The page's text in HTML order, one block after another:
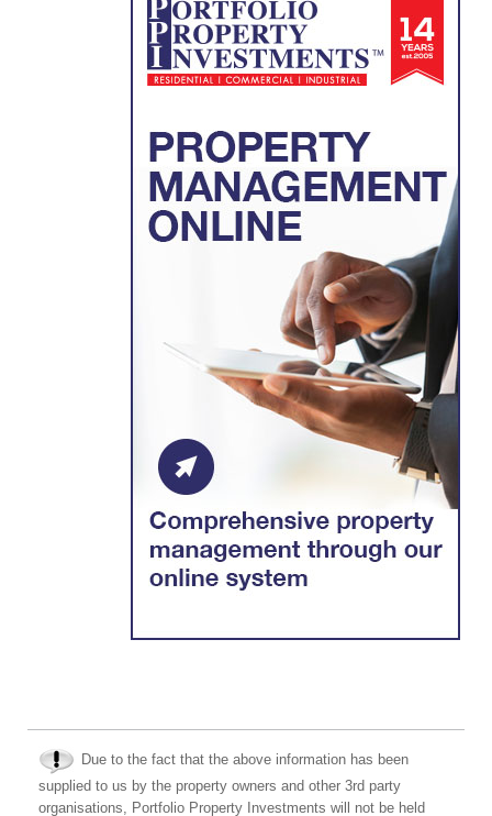
Due to the fact that the above information has been
supplied to us by the property owners and other 3rd party
organisations, Portfolio Property Investments will not be held